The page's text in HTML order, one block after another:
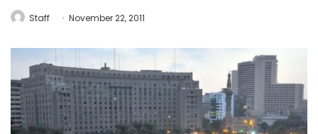
Staff November 22, 2011